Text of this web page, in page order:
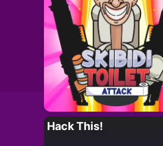
Hack This!